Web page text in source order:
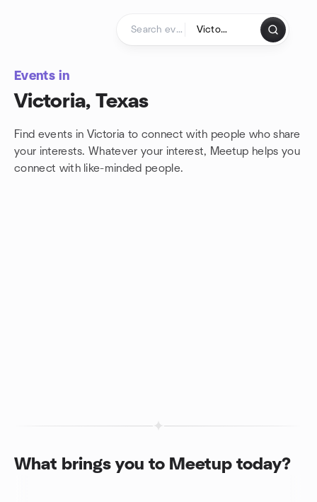
Events in
Victoria, Texas
Find events in Victoria to connect with people who share
your interests. Whatever your interest, Meetup helps you
connect with like-minded people.
What brings you to Meetup today?